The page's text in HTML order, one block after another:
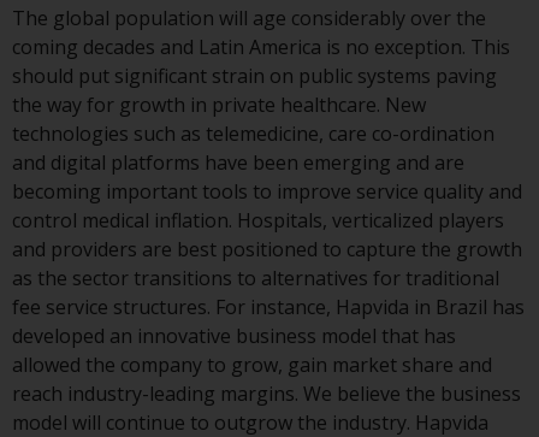
Redwheel Funds referred to on
the site are only offered by the
current prospectus. The
prospectus contains more
complete information about the
sub-funds, including investment
objectives, charges and expenses.
However, the prospectus and
other information relating to the
sub-funds will not be
intentionally distributed to
persons in any country where
such distribution would be
contrary to local law or
regulation.
The global population will age considerably over the
coming decades and Latin America is no exception. This
should put significant strain on public systems paving
the way for growth in private healthcare. New
technologies such as telemedicine, care co-ordination
and digital platforms have been emerging and are
becoming important tools to improve service quality and
control medical inflation. Hospitals, verticalized players
and providers are best positioned to capture the growth
as the sector transitions to alternatives for traditional
fee service structures. For instance, Hapvida in Brazil has
developed an innovative business model that has
allowed the company to grow, gain market share and
reach industry-leading margins. We believe the business
model will continue to outgrow the industry. Hapvida